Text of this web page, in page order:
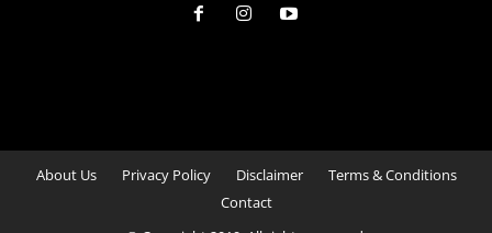
About Us Privacy Policy Disclaimer
Terms & Conditions
Contact